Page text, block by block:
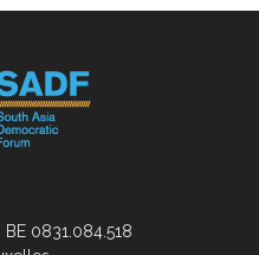
0831.084.518